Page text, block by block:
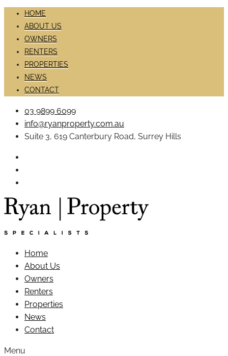
HOME
ABOUT US
OWNERS
RENTERS
PROPERTIES
NEWS
CONTACT
03 9899 6099
info@ryanproperty.com.au
Suite 3, 619 Canterbury Road, Surrey Hills
Home
About Us
Owners
Renters
Properties
News
Contact
Menu